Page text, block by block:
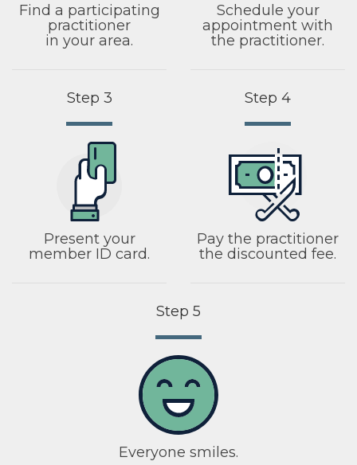
Find a participating
practitioner
in your area.
Schedule your
appointment with
the practitioner.
Step 3
Present your
member ID card.
Step 4
Pay the practitioner
the discounted fee.
Step 5
Everyone smiles.